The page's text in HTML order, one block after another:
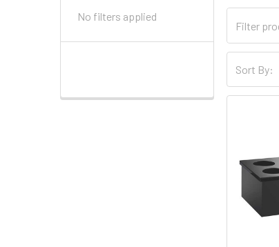
No filters applied
Sort By: